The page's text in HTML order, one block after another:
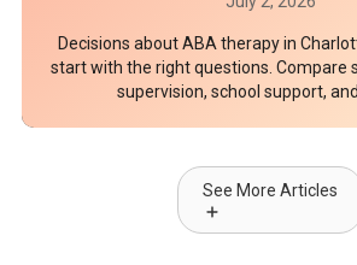
Decisions about ABA therapy in
start with the right questions. Compare
supervision, school support,
See More Articles